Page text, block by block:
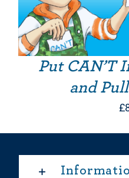
Put CAN’T
and
£